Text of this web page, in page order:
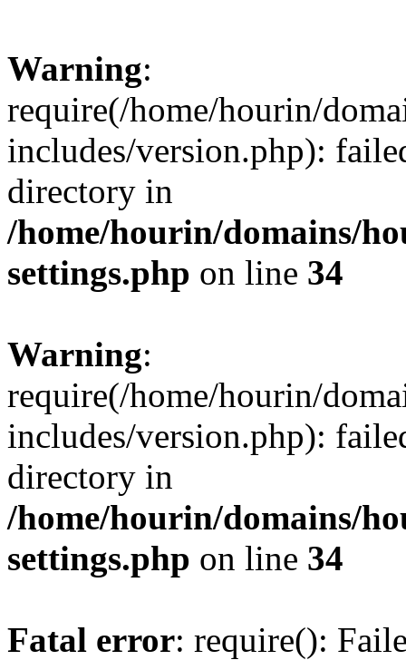
Warning:
require(/home/hourin/
includes/version.php):
directory in
/home/hourin/domains/
settings.php on line 34
Warning:
require(/home/hourin/
includes/version.php):
directory in
/home/hourin/domains/
settings.php on line 34
Fatal error: require():